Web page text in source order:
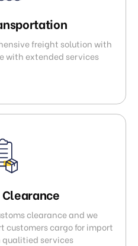
freight solution with
with extended services
clearance and we
customers cargo for import
services